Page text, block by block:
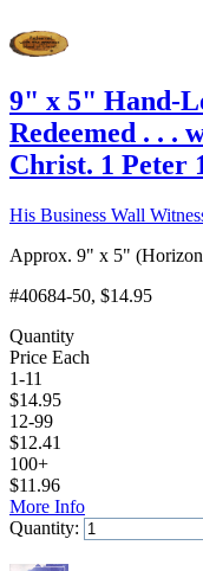
9" x 5" Hand-
Redeemed . . .
Christ. 1 Peter
His Business Wall
Approx. 9" x 5"
#40684-50, $14.95
Quantity
Price Each
1-11
$14.95
12-99
$12.41
100+
$11.96
More Info
Quantity: